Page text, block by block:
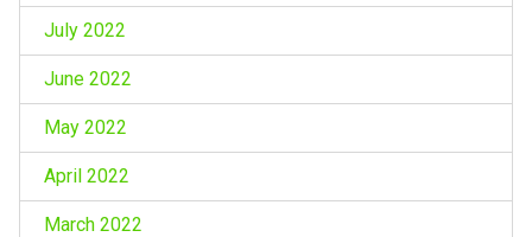
July 2022
June 2022
May 2022
April 2022
March 2022